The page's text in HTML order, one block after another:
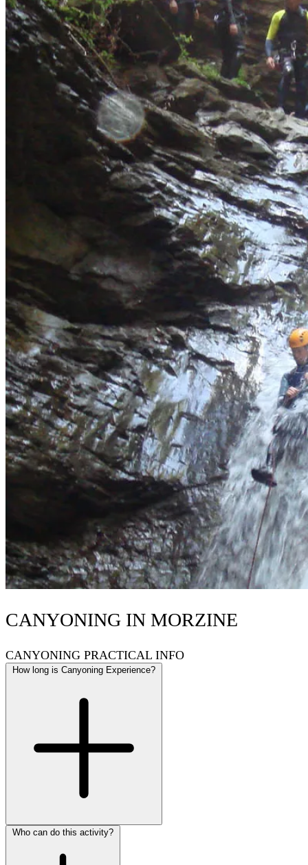
CANYONING IN MORZINE
CANYONING PRACTICAL INFO
How long is Canyoning Experience?
Who can do this activity?